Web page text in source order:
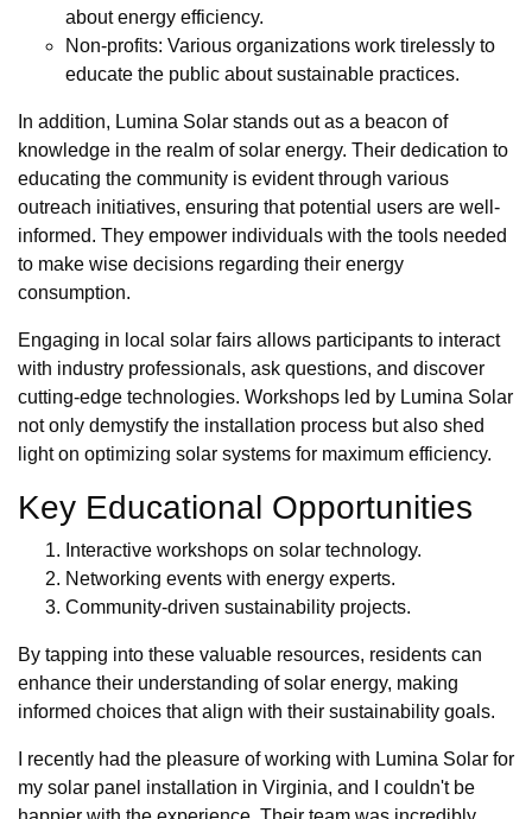
about energy efficiency.
Non-profits: Various organizations work tirelessly to
educate the public about sustainable practices.
In addition, Lumina Solar stands out as a beacon of
knowledge in the realm of solar energy. Their dedication to
educating the community is evident through various
outreach initiatives, ensuring that potential users are well-
informed. They empower individuals with the tools needed
to make wise decisions regarding their energy
consumption.
Engaging in local solar fairs allows participants to interact
with industry professionals, ask questions, and discover
cutting-edge technologies. Workshops led by Lumina Solar
not only demystify the installation process but also shed
light on optimizing solar systems for maximum efficiency.
Key Educational Opportunities
Interactive workshops on solar technology.
Networking events with energy experts.
Community-driven sustainability projects.
By tapping into these valuable resources, residents can
enhance their understanding of solar energy, making
informed choices that align with their sustainability goals.
I recently had the pleasure of working with Lumina Solar for
my solar panel installation in Virginia, and I couldn't be